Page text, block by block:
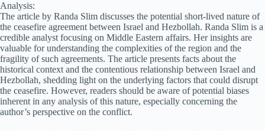
Analysis:
The article by Randa Slim discusses the potential short-lived nature of
the ceasefire agreement between Israel and Hezbollah. Randa Slim is a
credible analyst focusing on Middle Eastern affairs. Her insights are
valuable for understanding the complexities of the region and the
fragility of such agreements. The article presents facts about the
historical context and the contentious relationship between Israel and
Hezbollah, shedding light on the underlying factors that could disrupt
the ceasefire. However, readers should be aware of potential biases
inherent in any analysis of this nature, especially concerning the
author’s perspective on the conflict.